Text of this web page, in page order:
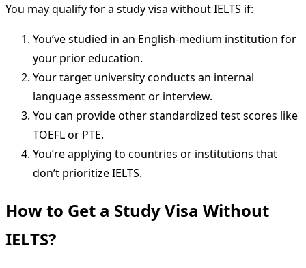
You may qualify for a study visa without IELTS if:
You’ve studied in an English-medium institution for
your prior education.
Your target university conducts an internal
language assessment or interview.
You can provide other standardized test scores like
TOEFL or PTE.
You’re applying to countries or institutions that
don’t prioritize IELTS.
How to Get a Study Visa Without
IELTS?